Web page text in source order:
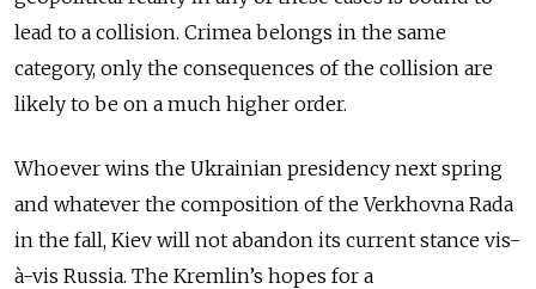
lead to a collision. Crimea belongs in the same
category, only the consequences of the collision are
likely to be on a much higher order.
Whoever wins the Ukrainian presidency next spring
and whatever the composition of the Verkhovna Rada
in the fall, Kiev will not abandon its current stance vis-
à-vis Russia. The Kremlin’s hopes for a